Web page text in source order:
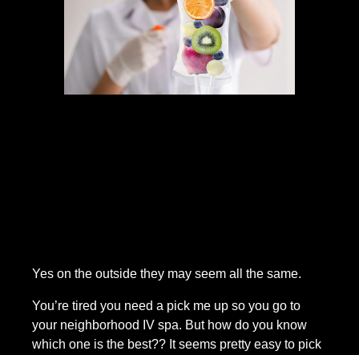
Yes on the outside they may seem all the same.
You’re tired you need a pick me up so you go to
your neighborhood IV spa. But how do you know
which one is the best?? It seems pretty easy to pick